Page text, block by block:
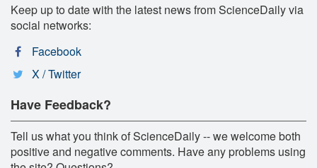
Keep up to date with the latest news from ScienceDaily via
social networks:
Facebook
X / Twitter
Have Feedback?
Tell us what you think of ScienceDaily -- we welcome both
positive and negative comments. Have any problems using